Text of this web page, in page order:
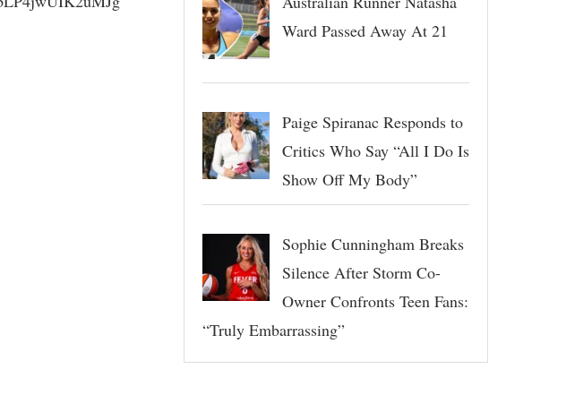
Ward Passed Away At 21
Paige Spiranac Responds to
Critics Who Say “All I Do Is
Show Off My Body”
Sophie Cunningham Breaks
Silence After Storm Co-
Owner Confronts Teen Fans:
“Truly Embarrassing”